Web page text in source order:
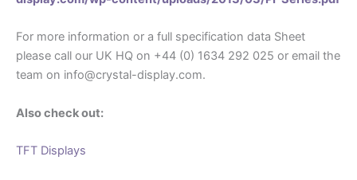
For more information or a full specification data Sheet
please call our UK HQ on +44 (0) 1634 292 025 or email the
team on info@crystal-display.com.
Also check out:
TFT Displays